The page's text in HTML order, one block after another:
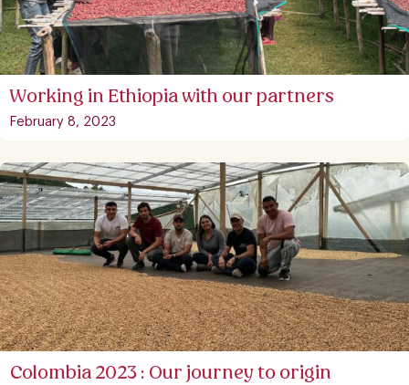
Working in Ethiopia with our partners
February 8, 2023
Colombia 2023 : Our journey to origin